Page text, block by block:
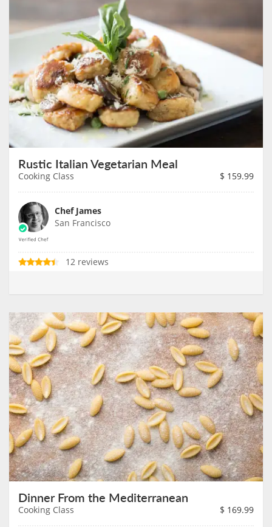
Rustic Italian Vegetarian Meal
Cooking Class $ 159.99
Chef James
San Francisco
12 reviews
Dinner From the Mediterranean
Cooking Class $ 169.99